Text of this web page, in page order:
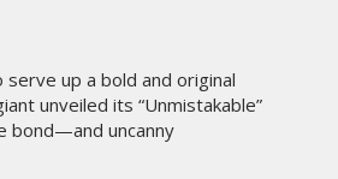
up a bold and original
unveiled its “Unmistakable”
bond—and uncanny